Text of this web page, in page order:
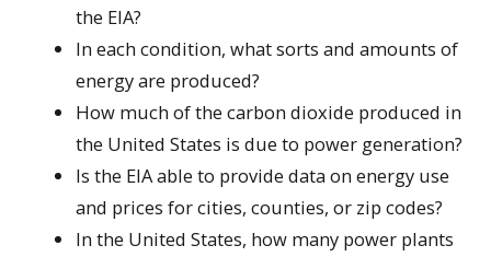
the EIA?
In each condition, what sorts and amounts of
energy are produced?
How much of the carbon dioxide produced in
the United States is due to power generation?
Is the EIA able to provide data on energy use
and prices for cities, counties, or zip codes?
In the United States, how many power plants